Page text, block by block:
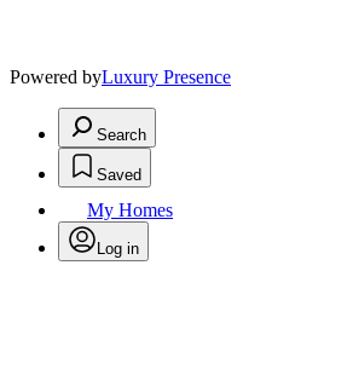
Powered byLuxury Presence
Search
Saved
My Homes
Log in